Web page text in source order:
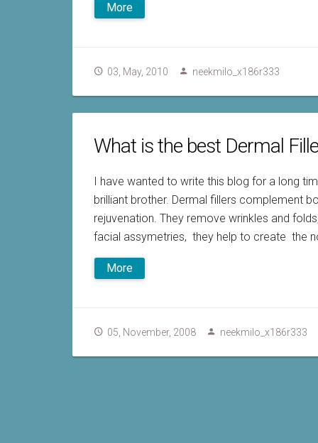
More
03, May, 2010 neekmilo_x186r333
What is the best Dermal
I have wanted to write this blog for a long
brilliant brother. Dermal fillers complement
rejuvenation. They remove wrinkles and
facial assymetries, they help to create the
More
05, November, 2008 neekmilo_x186r333